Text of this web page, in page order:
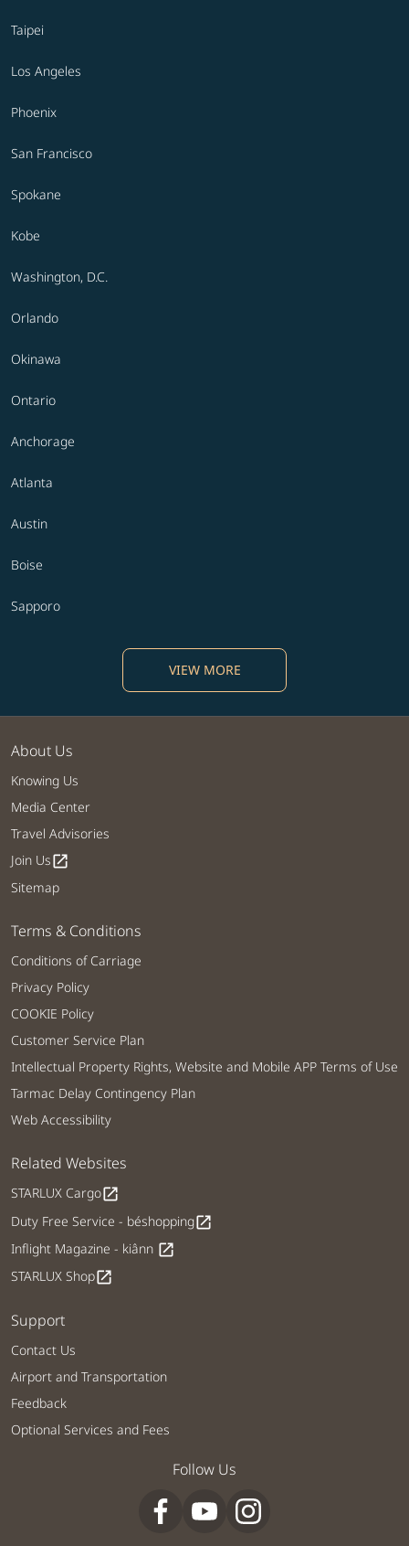
Taipei
Los Angeles
Phoenix
San Francisco
Spokane
Kobe
Washington, D.C.
Orlando
Okinawa
Ontario
Anchorage
Atlanta
Austin
Boise
Sapporo
VIEW MORE
About Us
Knowing Us
Media Center
Travel Advisories
Join Usopen_in_new
Sitemap
Terms & Conditions
Conditions of Carriage
Privacy Policy
COOKIE Policy
Customer Service Plan
Intellectual Property Rights, Website and Mobile APP Terms of Use
Tarmac Delay Contingency Plan
Web Accessibility
Related Websites
STARLUX Cargoopen_in_new
Duty Free Service - béshoppingopen_in_new
Inflight Magazine - kiânn open_in_new
STARLUX Shopopen_in_new
Support
Contact Us
Airport and Transportation
Feedback
Optional Services and Fees
Follow Us